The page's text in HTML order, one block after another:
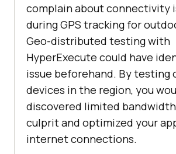
complain about connectivity
during GPS tracking for
Geo-distributed testing with
HyperExecute could have
issue beforehand. By testing
devices in the region, you
discovered limited
culprit and optimized your
internet connections.